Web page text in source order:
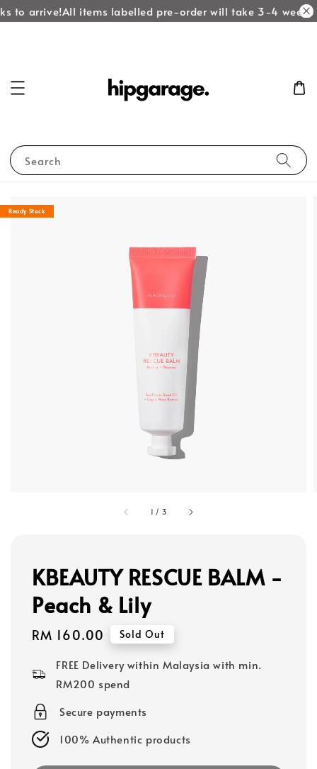
to arrive!All items labelled pre-order will take 3-4 weeks
Search
1 / 3
Ready Stock
KBEAUTY RESCUE BALM -
Peach & Lily
Regular
RM 160.00 Sold Out
FREE Delivery within Malaysia with min.
RM200 spend
Secure payments
100% Authentic products